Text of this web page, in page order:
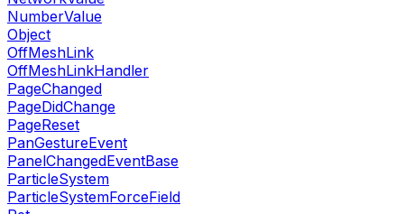
NumberValue
Object
OffMeshLink
OffMeshLinkHandler
PageChanged
PageDidChange
PageReset
PanGestureEvent
PanelChangedEventBase
ParticleSystem
ParticleSystemForceField